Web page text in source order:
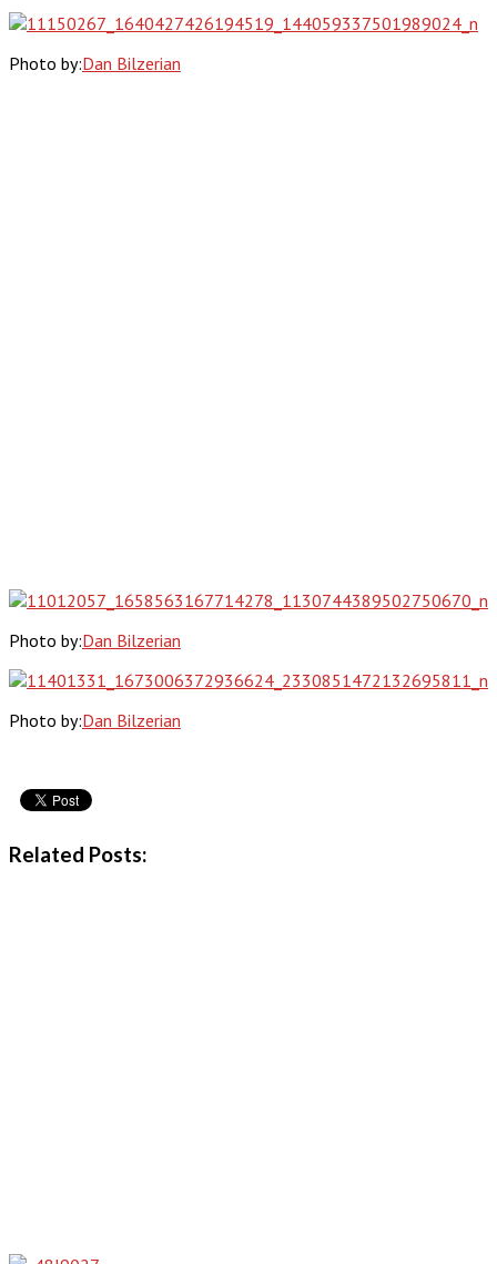
Photo by:Dan Bilzerian
Photo by:Dan Bilzerian
Photo by:Dan Bilzerian
Related Posts: